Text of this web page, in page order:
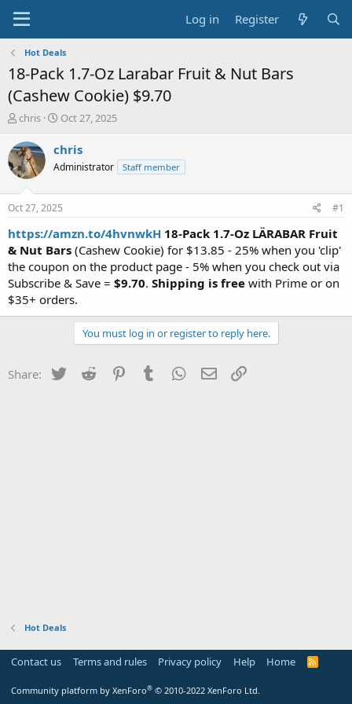
Log in Register
Hot Deals
18-Pack 1.7-Oz Larabar Fruit & Nut Bars
(Cashew Cookie) $9.70
T
r
e
a
s
t
a
r
t
e
r
chris
S
a
t
a
t
e
Oct 27, 2025
chris
Administrator Staff member
Oct 27, 2025 #1
https://amzn.to/4hvnwkH 18-Pack 1.7-Oz LÄRABAR Fruit
& Nut Bars (Cashew Cookie) for $13.85 - 25% when you 'clip'
the coupon on the product page - 5% when you check out via
Subscribe & Save = $9.70. Shipping is free with Prime or on
$35+ orders.
You must log in or register to reply here.
Share: Twitter Reddit PinterestTumblr WhatsApp
Email
Hot Deals
Contact us Terms and rules Privacy policy Help Home
R
Community platform by XenForo® © 2010-2022 XenForo Ltd.